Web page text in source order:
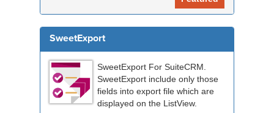
SweetExport
SweetExport For SuiteCRM.
SweetExport include only those
fields into export file which are
displayed on the ListView.